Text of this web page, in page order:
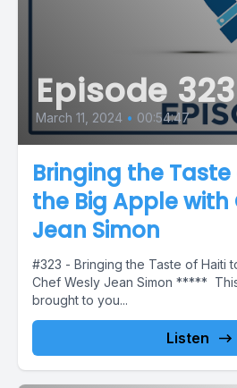
Episode 323
March 11, 2024 • 00:54:47
Bringing the
the Big Apple with
Jean Simon
#323 - Bringing the Taste of Haiti
Chef Wesly Jean Simon *****
brought to you...
Listen